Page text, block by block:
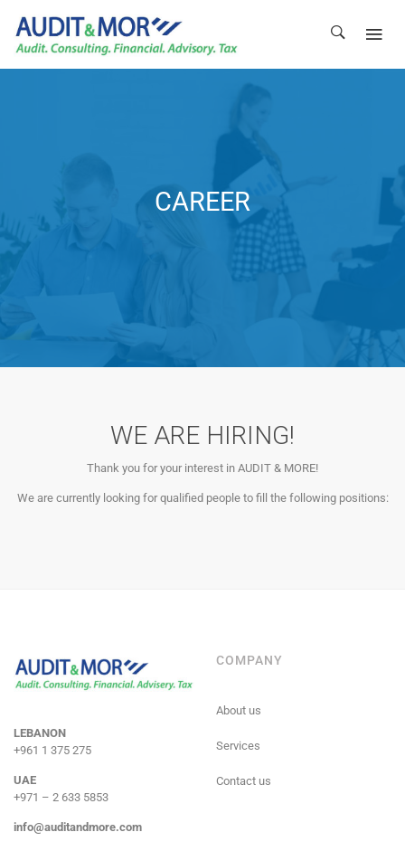
CAREER
WE ARE HIRING!
Thank you for your interest in AUDIT & MORE!
We are currently looking for qualified people to fill the following positions:
LEBANON
+961 1 375 275
UAE
+971 – 2 633 5853
info@auditandmore.com
COMPANY
About us
Services
Contact us